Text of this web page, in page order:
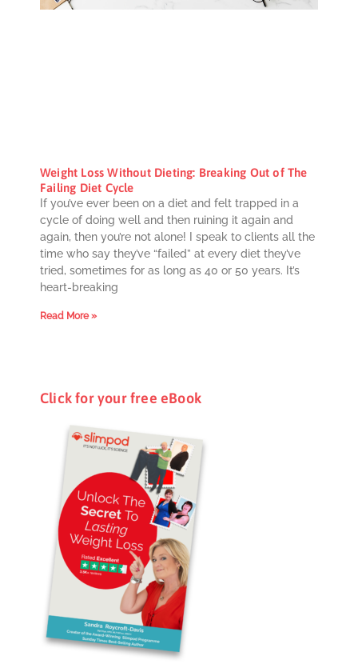
Weight Loss Without Dieting: Breaking Out of The
Failing Diet Cycle
If you’ve ever been on a diet and felt trapped in a
cycle of doing well and then ruining it again and
again, then you’re not alone! I speak to clients all the
time who say they’ve “failed” at every diet they’ve
tried, sometimes for as long as 40 or 50 years. It’s
heart-breaking
Read More »
Click for your free eBook